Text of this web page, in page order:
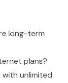
long-term
plans?
with unlimited